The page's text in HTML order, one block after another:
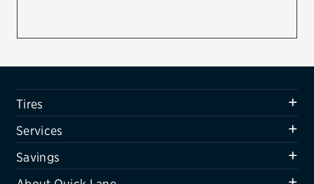
Air conditioning system
Belts & hoses
VIEW ALL SERVICES
SAVINGS
Tires
Services
Savings